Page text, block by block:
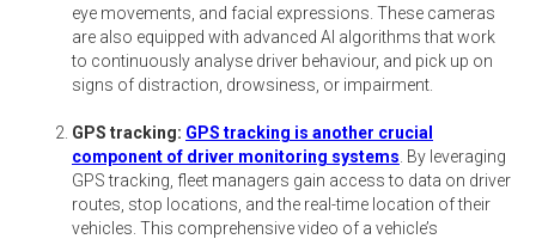
eye movements, and facial expressions. These cameras
are also equipped with advanced AI algorithms that work
to continuously analyse driver behaviour, and pick up on
signs of distraction, drowsiness, or impairment.
GPS tracking: GPS tracking is another crucial
component of driver monitoring systems . By leveraging
GPS tracking, fleet managers gain access to data on driver
routes, stop locations, and the real-time location of their
vehicles. This comprehensive video of a vehicle’s